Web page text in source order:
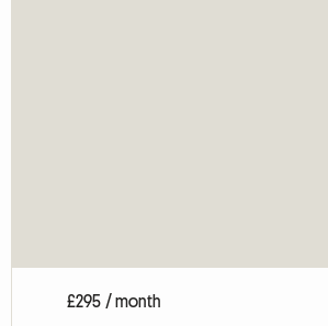
£295 / month